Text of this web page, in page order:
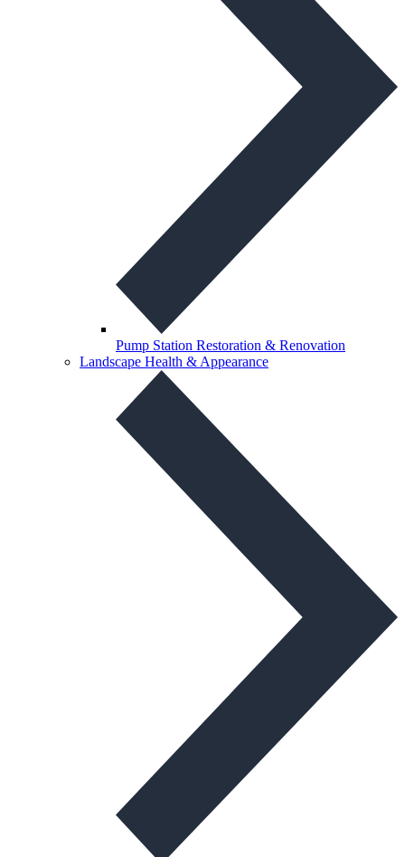
Pump Station Restoration & Renovation
Landscape Health & Appearance